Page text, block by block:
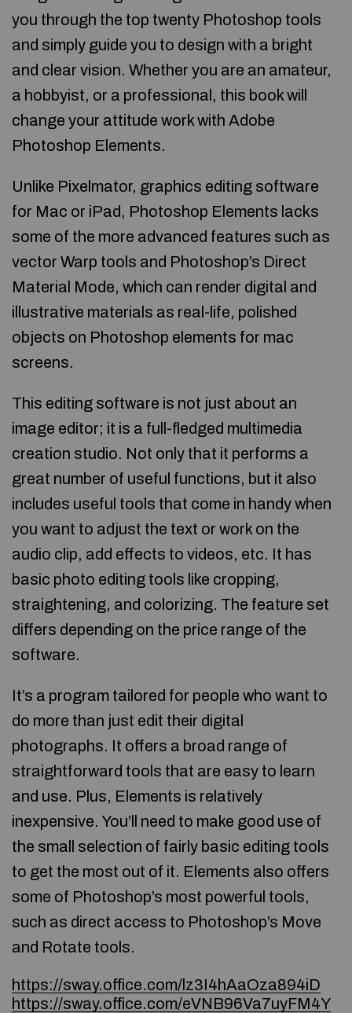
you through the top twenty Photoshop tools
and simply guide you to design with a bright
and clear vision. Whether you are an amateur,
a hobbyist, or a professional, this book will
change your attitude work with Adobe
Photoshop Elements.
Unlike Pixelmator, graphics editing software
for Mac or iPad, Photoshop Elements lacks
some of the more advanced features such as
vector Warp tools and Photoshop’s Direct
Material Mode, which can render digital and
illustrative materials as real-life, polished
objects on Photoshop elements for mac
screens.
This editing software is not just about an
image editor; it is a full-fledged multimedia
creation studio. Not only that it performs a
great number of useful functions, but it also
includes useful tools that come in handy when
you want to adjust the text or work on the
audio clip, add effects to videos, etc. It has
basic photo editing tools like cropping,
straightening, and colorizing. The feature set
differs depending on the price range of the
software.
It’s a program tailored for people who want to
do more than just edit their digital
photographs. It offers a broad range of
straightforward tools that are easy to learn
and use. Plus, Elements is relatively
inexpensive. You’ll need to make good use of
the small selection of fairly basic editing tools
to get the most out of it. Elements also offers
some of Photoshop’s most powerful tools,
such as direct access to Photoshop’s Move
and Rotate tools.
https://sway.office.com/lz3I4hAaOza894iD
https://sway.office.com/eVNB96Va7uyFM4Y